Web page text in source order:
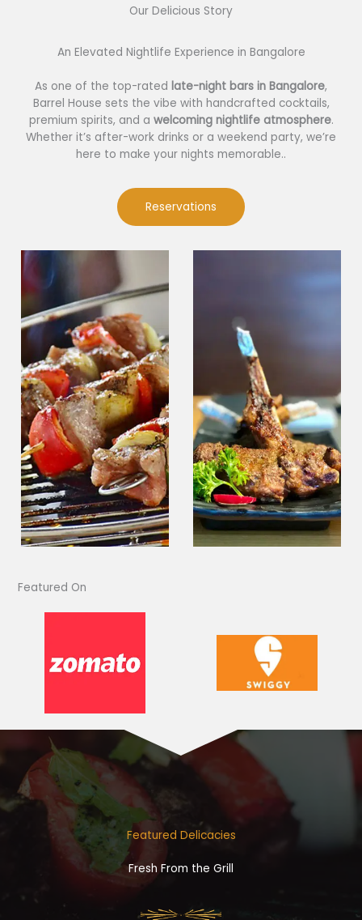
Our Delicious Story​
An Elevated Nightlife Experience in Bangalore
As one of the top-rated late-night bars in Bangalore,
Barrel House sets the vibe with handcrafted cocktails,
premium spirits, and a welcoming nightlife atmosphere.
Whether it’s after-work drinks or a weekend party, we’re
here to make your nights memorable..
Reservations
Featured On​
Featured Delicacies
Fresh From the Grill